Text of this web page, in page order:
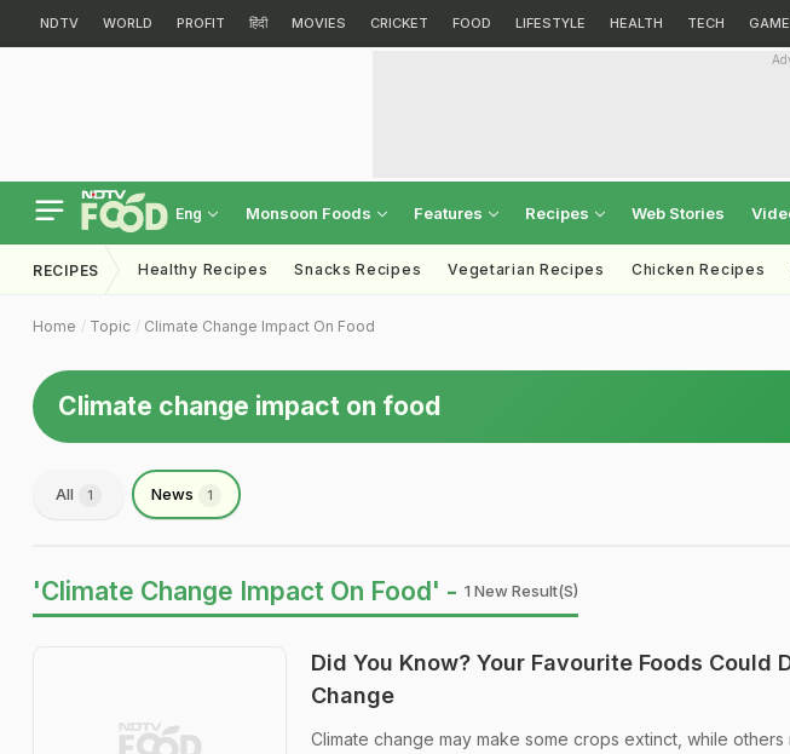
NDTV WORLD PROFIT हिंदी MOVIES CRICKET FOOD LIFESTYLE HEALTH TECH
Eng Monsoon Foods Features Recipes Web Stories
RECIPES Healthy Recipes Snacks Recipes Vegetarian Recipes Chicken Recipes
Home Topic Climate Change Impact On Food
Climate change impact on food
All 1 News 1
'Climate Change Impact On Food' - 1 New Result(s)
Did You Know? Your Favourite Foods Could
Change
Climate change may make some crops extinct, while